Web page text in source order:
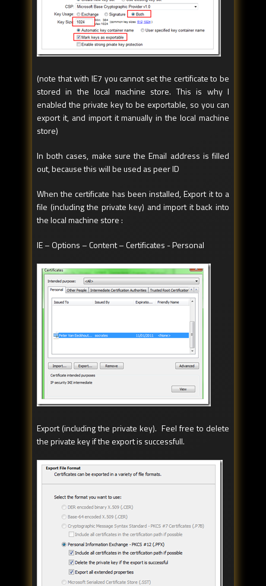
(note that with IE7 you cannot set the certificate to be
stored in the local machine store. This is why I
enabled the private key to be exportable, so you can
export it, and import it manually in the local machine
store)
In both cases, make sure the Email address is filled
out, because this will be used as peer ID
When the certificate has been installed, Export it to a
file (including the private key) and import it back into
the local machine store :
IE – Options – Content – Certificates - Personal
Export (including the private key). Feel free to delete
the private key if the export is successfull.